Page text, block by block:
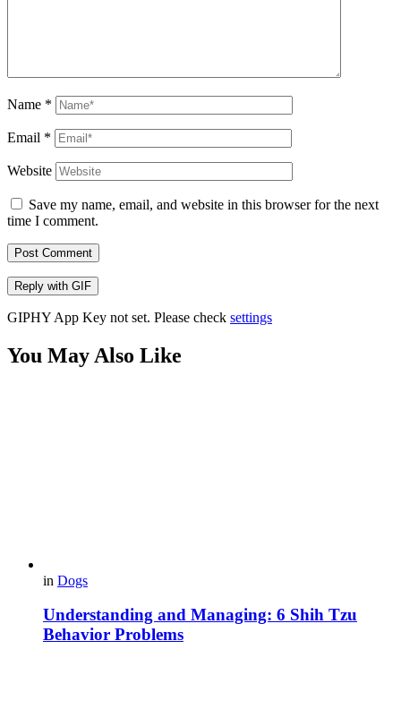
Name *
Email *
Website
Save my name, email, and website in this browser for the next
time I comment.
Post Comment
Reply with GIF
GIPHY App Key not set. Please check settings
You May Also Like
in Dogs
Understanding and Managing: 6 Shih Tzu
Behavior Problems